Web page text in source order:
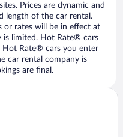
Prices are dynamic and
length of the car rental.
or rates will be in effect at
is limited. Hot Rate® cars
Rate® cars you enter
car rental company is
are final.